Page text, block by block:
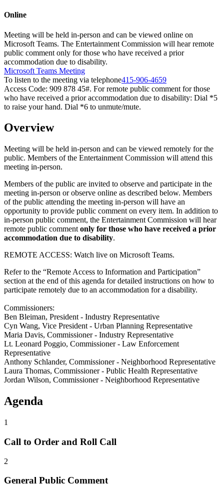
Online
Meeting will be held in-person and can be viewed online on
Microsoft Teams. The Entertainment Commission will hear remote
public comment only for those who have received a prior
accommodation due to disability.
Microsoft Teams Meeting
To listen to the meeting via telephone415-906-4659
Access Code: 909 878 45#. For remote public comment for those
who have received a prior accommodation due to disability: Dial *5
to raise your hand. Dial *6 to unmute/mute.
Overview
Meeting will be held in-person and can be viewed remotely for the
public. Members of the Entertainment Commission will attend this
meeting in-person.
Members of the public are invited to observe and participate in the
meeting in-person or observe online as described below. Members
of the public attending the meeting in-person will have an
opportunity to provide public comment on every item. In addition to
in-person public comment, the Entertainment Commission will hear
remote public comment only for those who have received a prior
accommodation due to disability.
REMOTE ACCESS: Watch live on Microsoft Teams.
Refer to the “Remote Access to Information and Participation”
section at the end of this agenda for detailed instructions on how to
participate remotely due to an accommodation for a disability.
Commissioners:
Ben Bleiman, President - Industry Representative
Cyn Wang, Vice President - Urban Planning Representative
Maria Davis, Commissioner - Industry Representative
Lt. Leonard Poggio, Commissioner - Law Enforcement
Representative
Anthony Schlander, Commissioner - Neighborhood Representative
Laura Thomas, Commissioner - Public Health Representative
Jordan Wilson, Commissioner - Neighborhood Representative
Agenda
1
Call to Order and Roll Call
2
General Public Comment